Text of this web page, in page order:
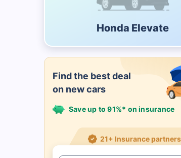
Honda Elevate
Find the best deal
on new cars
Save up to 91%* on insurance
21+ Insurance partners